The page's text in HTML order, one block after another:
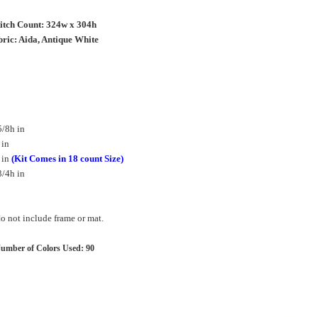
Count: 324w x 304h
Aida, Antique White
8h in
(Kit Comes in 18 count Size)
4h in
not include frame or mat.
of Colors Used: 90